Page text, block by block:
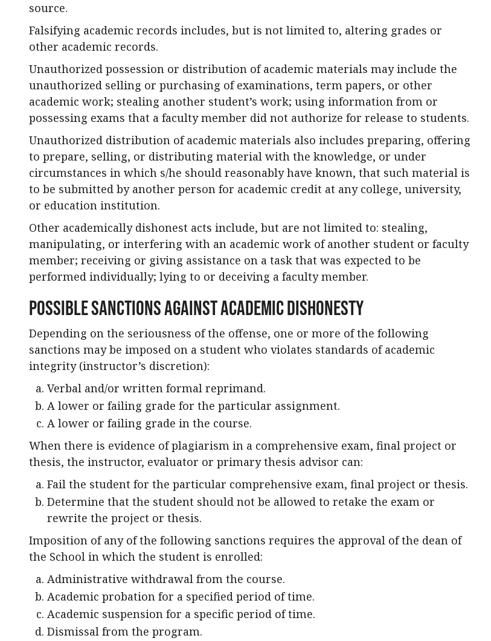
source.
Falsifying academic records includes, but is not limited to, altering grades or
other academic records.
Unauthorized possession or distribution of academic materials may include the
unauthorized selling or purchasing of examinations, term papers, or other
academic work; stealing another student’s work; using information from or
possessing exams that a faculty member did not authorize for release to students.
Unauthorized distribution of academic materials also includes preparing, offering
to prepare, selling, or distributing material with the knowledge, or under
circumstances in which s/he should reasonably have known, that such material is
to be submitted by another person for academic credit at any college, university,
or education institution.
Other academically dishonest acts include, but are not limited to: stealing,
manipulating, or interfering with an academic work of another student or faculty
member; receiving or giving assistance on a task that was expected to be
performed individually; lying to or deceiving a faculty member.
Possible Sanctions Against Academic Dishonesty
Depending on the seriousness of the offense, one or more of the following
sanctions may be imposed on a student who violates standards of academic
integrity (instructor’s discretion):
Verbal and/or written formal reprimand.
A lower or failing grade for the particular assignment.
A lower or failing grade in the course.
When there is evidence of plagiarism in a comprehensive exam, final project or
thesis, the instructor, evaluator or primary thesis advisor can:
Fail the student for the particular comprehensive exam, final project or thesis.
Determine that the student should not be allowed to retake the exam or
rewrite the project or thesis.
Imposition of any of the following sanctions requires the approval of the dean of
the School in which the student is enrolled:
Administrative withdrawal from the course.
Academic probation for a specified period of time.
Academic suspension for a specific period of time.
Dismissal from the program.